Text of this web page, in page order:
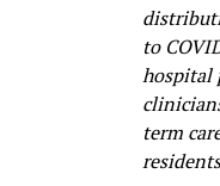
to
hospital
term